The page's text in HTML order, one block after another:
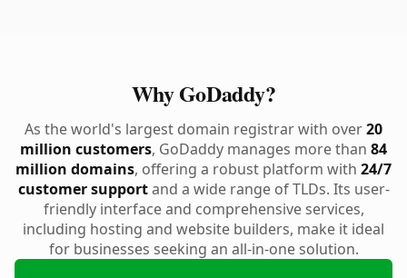
Why GoDaddy?
As the world's largest domain registrar with over20
million customers, GoDaddy manages more than 84
million domains, offering a robust platform with 24/7
customer supportand a wide range of TLDs. Its user-
friendly interface and comprehensive services,
including hosting and website builders, make it ideal
for businesses seeking an all-in-one solution.